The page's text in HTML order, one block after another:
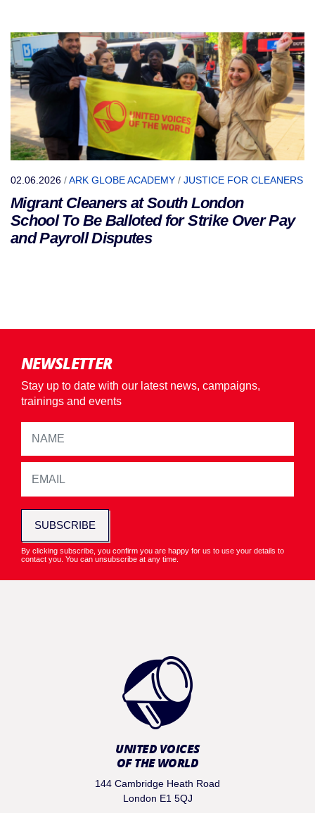
02.06.2026 /ARK GLOBE ACADEMY / JUSTICE FOR CLEANERS
Migrant Cleaners at South London
School To Be Balloted for Strike Over Pay
and Payroll Disputes
NEWSLETTER
Stay up to date with our latest news, campaigns,
trainings and events
SUBSCRIBE
By clicking subscribe, you confirm you are happy for us to use your details to
contact you. You can unsubscribe at any time.
UNITED VOICES
OF THE WORLD
144 Cambridge Heath Road
London E1 5QJ